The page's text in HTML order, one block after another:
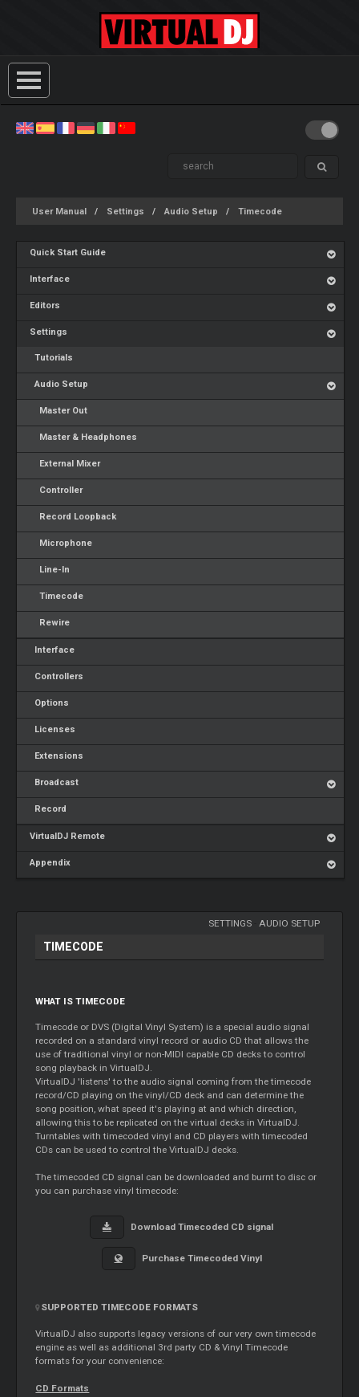
User Manual Settings Audio Setup Timecode
Quick Start Guide
Interface
Editors
Settings
Tutorials
Audio Setup
Master Out
Master & Headphones
External Mixer
Controller
Record Loopback
Microphone
Line-In
Timecode
Rewire
Interface
Controllers
Options
Licenses
Extensions
Broadcast
Record
VirtualDJ Remote
Appendix
SETTINGS- AUDIO SETUP
TIMECODE
WHAT IS TIMECODE
Timecode or DVS (Digital Vinyl System) is a special audio signal
recorded on a standard vinyl record or audio CD that allows the
use of traditional vinyl or non-MIDI capable CD decks to control
song playback in VirtualDJ.
VirtualDJ 'listens' to the audio signal coming from the timecode
record/CD playing on the vinyl/CD deck and can determine the
song position, what speed it's playing at and which direction,
allowing this to be replicated on the virtual decks in VirtualDJ.
Turntables with timecoded vinyl and CD players with timecoded
CDs can be used to control the VirtualDJ decks.
The timecoded CD signal can be downloaded and burnt to disc or
you can purchase vinyl timecode:
Download Timecoded CD signal
Purchase Timecoded Vinyl
SUPPORTED TIMECODE FORMATS
VirtualDJ also supports legacy versions of our very own timecode
engine as well as additional 3rd party CD & Vinyl Timecode
formats for your convenience:
CD Formats